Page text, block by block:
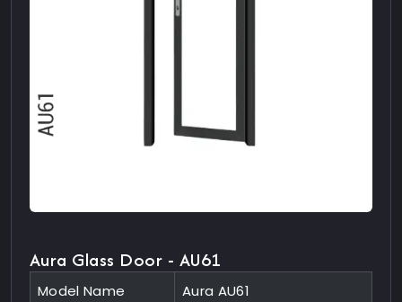
Aura Glass Door - AU61
Model Name Aura AU61